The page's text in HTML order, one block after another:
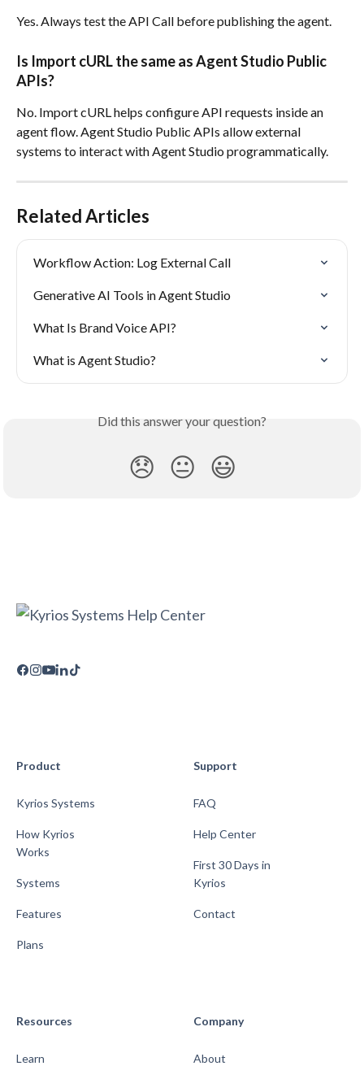
Yes. Always test the API Call before publishing the agent.
Is Import cURL the same as Agent Studio Public
APIs?
No. Import cURL helps configure API requests inside an
agent flow. Agent Studio Public APIs allow external
systems to interact with Agent Studio programmatically.
Related Articles
Workflow Action: Log External Call
Generative AI Tools in Agent Studio
What Is Brand Voice API?
What is Agent Studio?
Did this answer your question?
😞 😐 😃
Product
Kyrios Systems
How Kyrios
Works
Systems
Features
Plans
Support
FAQ
Help Center
First 30 Days in
Kyrios
Contact
Resources
Learn
Company
About